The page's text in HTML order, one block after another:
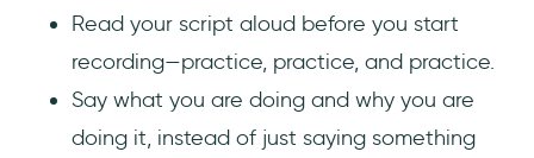
Read your script aloud before you start
recording—practice, practice, and practice.
Say what you are doing and why you are
doing it, instead of just saying something